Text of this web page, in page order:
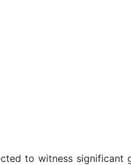
to witness significant